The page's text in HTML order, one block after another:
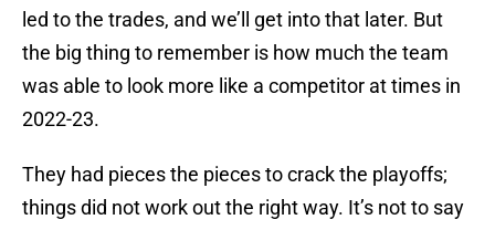
led to the trades, and we’ll get into that later. But
the big thing to remember is how much the team
was able to look more like a competitor at times in
2022-23.
They had pieces the pieces to crack the playoffs;
things did not work out the right way. It’s not to say